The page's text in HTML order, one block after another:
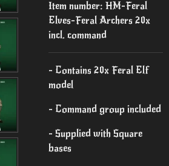
Item number: HM-Feral
Elves-Feral Archers 20x
incl. command
- Contains 20x Feral Elf
model
- Command group included
- Supplied with Square
bases